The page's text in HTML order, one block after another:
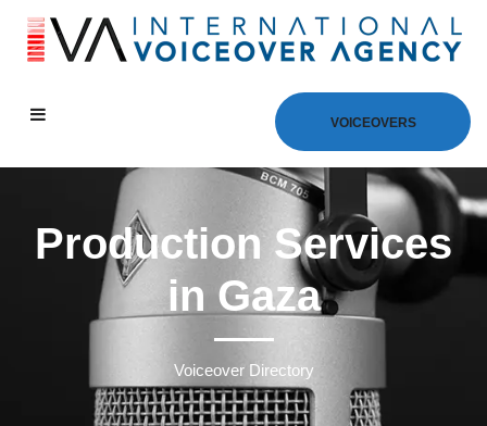
VOICEOVERS
Production Services
in Gaza
Voiceover Directory